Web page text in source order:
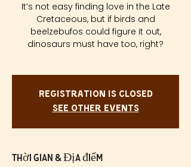
It’s not easy finding love in the Late
Cretaceous, but if birds and
beelzebufos could figure it out,
dinosaurs must have too, right?
Registration is closed
See other events
Thời gian & Địa điểm